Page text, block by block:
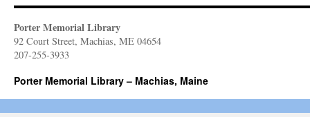
Porter Memorial Library
92 Court Street, Machias, ME 04654
207-255-3933
Porter Memorial Library – Machias, Maine